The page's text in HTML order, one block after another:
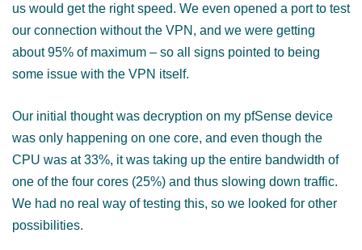
us would get the right speed. We even opened a port to test
our connection without the VPN, and we were getting
about 95% of maximum – so all signs pointed to being
some issue with the VPN itself.
Our initial thought was decryption on my pfSense device
was only happening on one core, and even though the
CPU was at 33%, it was taking up the entire bandwidth of
one of the four cores (25%) and thus slowing down traffic.
We had no real way of testing this, so we looked for other
possibilities.